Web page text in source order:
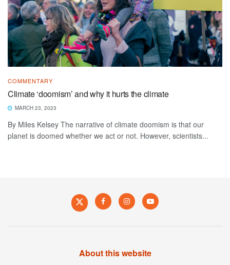
COMMENTARY
Climate ‘doomism’ and why it hurts the climate
MARCH 23, 2023
By Miles Kelsey The narrative of climate doomism is that our
planet is doomed whether we act or not. However, scientists...
About this website